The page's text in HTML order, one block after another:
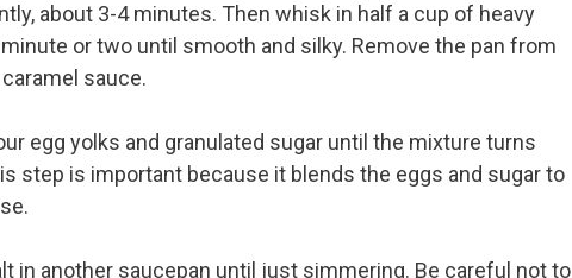
about 3-4 minutes. Then whisk in half a cup of heavy
or two until smooth and silky. Remove the pan from
sauce.
egg yolks and granulated sugar until the mixture turns
step is important because it blends the eggs and sugar to
in another saucepan until just simmering. Be careful not to